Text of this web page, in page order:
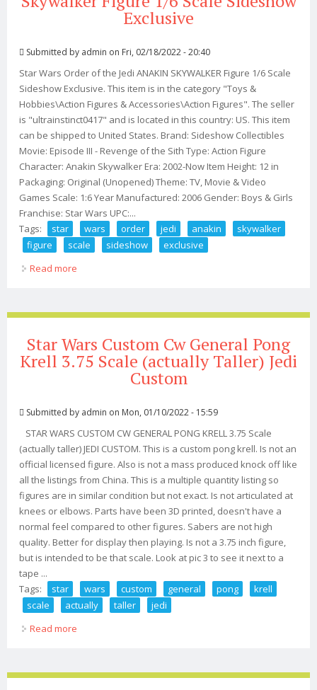
Exclusive
Submitted by admin on Fri, 02/18/2022 - 20:40
Star Wars Order of the Jedi ANAKIN SKYWALKER Figure 1/6 Scale
Sideshow Exclusive. This item is in the category "Toys &
Hobbies\Action Figures & Accessories\Action Figures". The seller
is "ultrainstinct0417" and is located in this country: US. This item
can be shipped to United States. Brand: Sideshow Collectibles
Movie: Episode III - Revenge of the Sith Type: Action Figure
Character: Anakin Skywalker Era: 2002-Now Item Height: 12 in
Packaging: Original (Unopened) Theme: TV, Movie & Video
Games Scale: 1:6 Year Manufactured: 2006 Gender: Boys & Girls
Franchise: Star Wars UPC:...
Tags:
star wars order jedi anakin
skywalker
figure
scale sideshow
exclusive
Read more
Star Wars Custom Cw General Pong
Krell 3.75 Scale (actually Taller) Jedi
Custom
Submitted by admin on Mon, 01/10/2022 - 15:59
STAR WARS CUSTOM CW GENERAL PONG KRELL 3.75 Scale
(actually taller) JEDI CUSTOM. This is a custom pong krell. Is not an
official licensed figure. Also is not a mass produced knock off like
all the listings from China. This is a multiple quantity listing so
figures are in similar condition but not exact. Is not articulated at
knees or elbows. Parts have been 3D printed, doesn't have a
normal feel compared to other figures. Sabers are not high
quality. Better for display then playing. Is not a 3.75 inch figure,
but is intended to be that scale. Look at pic 3 to see it next to a
tape ...
Tags:
star wars custom general pong
krell
scale
actually taller
jedi
Read more